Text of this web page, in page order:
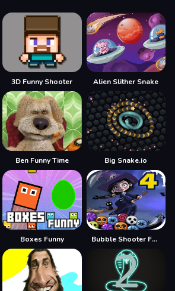
3D Funny Shooter Alien Slither Snake
Ben Funny Time Big Snake.io
Boxes Funny Bubble Shooter Funny Halloween Paper Fold